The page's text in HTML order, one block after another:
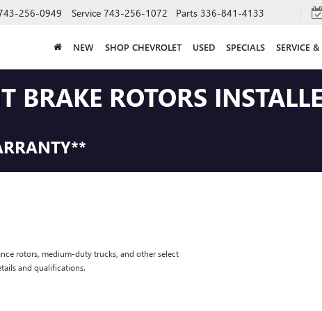
256-0949 Service 743-256-1072 Parts 336-841-4133
NEW SHOP CHEVROLET USED SPECIALS SERVICE &
BRAKE ROTORS
rotors, medium-duty trucks, and other select
and qualifications.